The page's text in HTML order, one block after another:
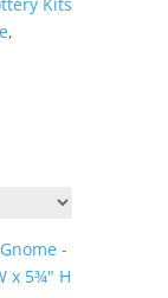
,